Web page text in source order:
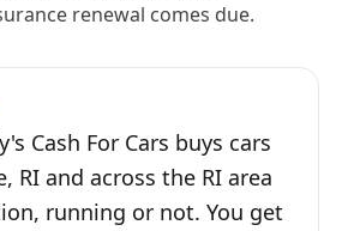
renewal comes due.
Cash For Cars buys cars
RI and across the RI area
running or not. You get